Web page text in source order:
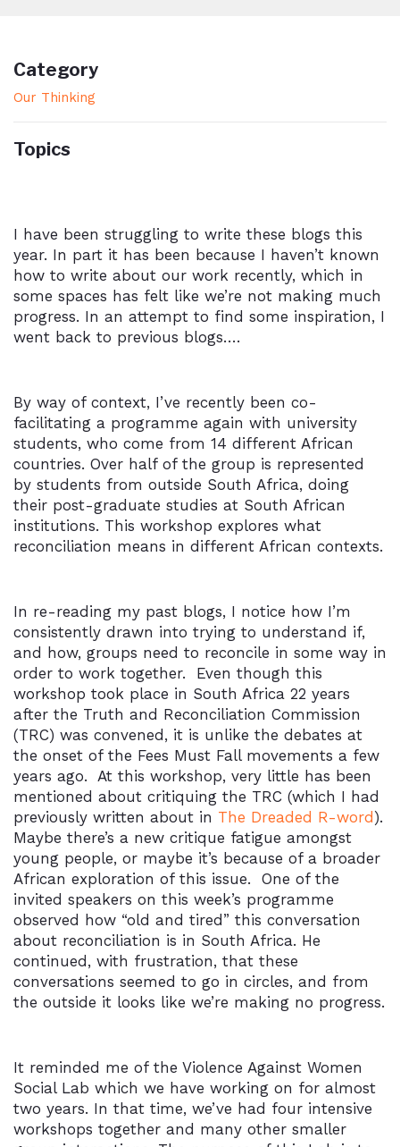
Category
Our Thinking
Topics
I have been struggling to write these blogs this
year. In part it has been because I haven’t known
how to write about our work recently, which in
some spaces has felt like we’re not making much
progress. In an attempt to find some inspiration, I
went back to previous blogs….
By way of context, I’ve recently been co-
facilitating a programme again with university
students, who come from 14 different African
countries. Over half of the group is represented
by students from outside South Africa, doing
their post-graduate studies at South African
institutions. This workshop explores what
reconciliation means in different African contexts.
In re-reading my past blogs, I notice how I’m
consistently drawn into trying to understand if,
and how, groups need to reconcile in some way in
order to work together. Even though this
workshop took place in South Africa 22 years
after the Truth and Reconciliation Commission
(TRC) was convened, it is unlike the debates at
the onset of the Fees Must Fall movements a few
years ago. At this workshop, very little has been
mentioned about critiquing the TRC (which I had
previously written about in The Dreaded R-word ).
Maybe there’s a new critique fatigue amongst
young people, or maybe it’s because of a broader
African exploration of this issue. One of the
invited speakers on this week’s programme
observed how “old and tired” this conversation
about reconciliation is in South Africa. He
continued, with frustration, that these
conversations seemed to go in circles, and from
the outside it looks like we’re making no progress.
It reminded me of the Violence Against Women
Social Lab which we have working on for almost
two years. In that time, we’ve had four intensive
workshops together and many other smaller